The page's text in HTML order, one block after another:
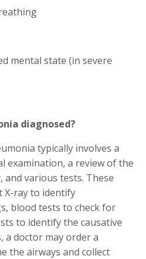
mental state (in severe
diagnosed?
typically involves a
examination, a review of the
various tests. These
X-ray to identify
blood tests to check for
to identify the causative
a doctor may order a
the airways and collect